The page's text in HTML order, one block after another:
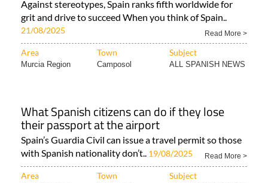
Against stereotypes, Spain ranks fifth worldwide for
grit and drive to succeed When you think of Spain..
21/08/2025 Read More >
Area Town Subject
Murcia Region Camposol ALL SPANISH NEWS
What Spanish citizens can do if they lose
their passport at the airport
Spain’s Guardia Civil can issue a travel permit so those
with Spanish nationality don’t.. 19/08/2025 Read More >
Area Town Subject